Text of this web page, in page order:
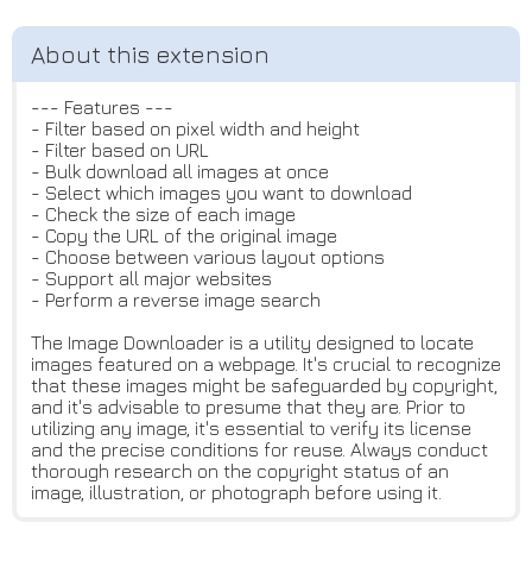
--- Features ---
- Filter based on pixel width and height
- Filter based on URL
- Bulk download all images at once
- Select which images you want to download
- Check the size of each image
- Copy the URL of the original image
- Choose between various layout options
- Support all major websites
- Perform a reverse image search
The Image Downloader is a utility designed to locate
images featured on a webpage. It's crucial to recognize
that these images might be safeguarded by copyright,
and it's advisable to presume that they are. Prior to
utilizing any image, it's essential to verify its license
and the precise conditions for reuse. Always conduct
thorough research on the copyright status of an
image, illustration, or photograph before using it.